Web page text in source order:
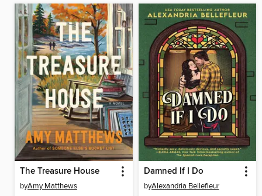
The Treasure House
byAmy Matthews
Damned If I Do
byAlexandria Bellefleur